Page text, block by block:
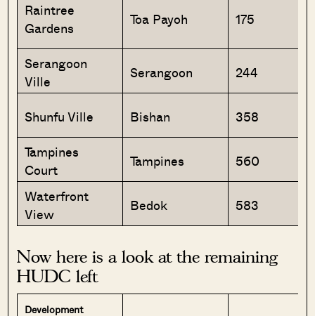
Raintree
Gardens
Toa Payoh 175
Serangoon
Ville
Serangoon 244
Shunfu Ville Bishan
358
Tampines
Court
Tampines
560
Waterfront
View
Bedok 583
Now here is a look at the remaining
HUDC left
Development